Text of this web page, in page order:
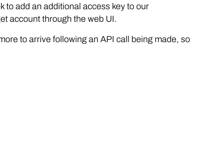
to add an additional access key to our
account through the web UI.
to arrive following an API call being made, so